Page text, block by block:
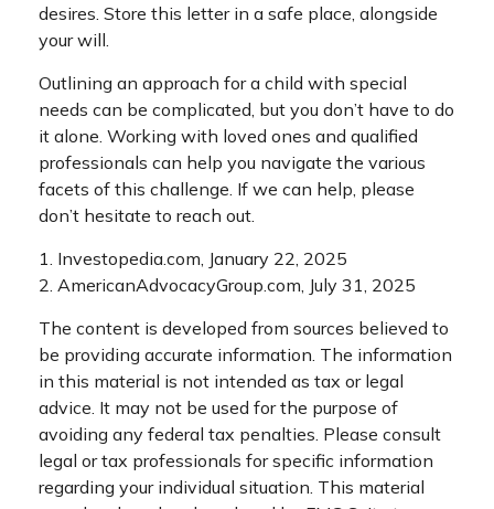
desires. Store this letter in a safe place, alongside
your will.
Outlining an approach for a child with special
needs can be complicated, but you don’t have to do
it alone. Working with loved ones and qualified
professionals can help you navigate the various
facets of this challenge. If we can help, please
don’t hesitate to reach out.
1. Investopedia.com, January 22, 2025
2. AmericanAdvocacyGroup.com, July 31, 2025
The content is developed from sources believed to
be providing accurate information. The information
in this material is not intended as tax or legal
advice. It may not be used for the purpose of
avoiding any federal tax penalties. Please consult
legal or tax professionals for specific information
regarding your individual situation. This material